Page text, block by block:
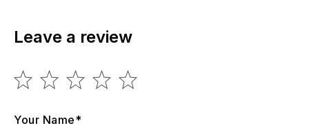
Leave a review
Your Name*